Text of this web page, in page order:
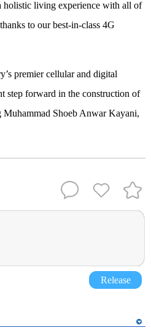
holistic living experience with all of
to our best-in-class 4G
premier cellular and digital
step forward in the construction of
Muhammad Shoeb Anwar Kayani,
Release